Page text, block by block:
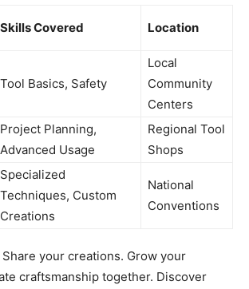
Skills Covered Location
Tool Basics, Safety
Local
Community
Centers
Project Planning,
Advanced Usage
Regional Tool
Shops
Specialized
Techniques, Custom
Creations
National
Conventions
your creations. Grow your
craftsmanship together. Discover